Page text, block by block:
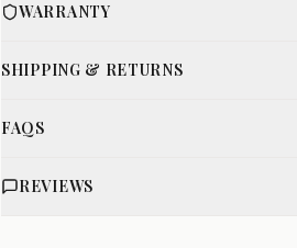
WARRANTY
SHIPPING & RETURNS
FAQS
REVIEWS